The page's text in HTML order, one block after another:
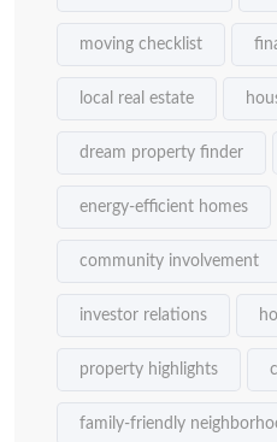
moving checklist
local real estate
dream property finder
energy-efficient homes
community involvement
investor relations
property highlights
family-friendly